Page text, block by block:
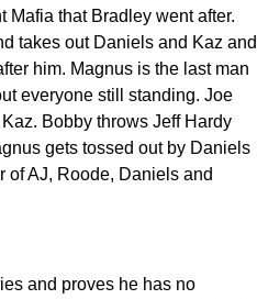
Mafia that Bradley went after.
takes out Daniels and Kaz and
him. Magnus is the last man
everyone still standing. Joe
Bobby throws Jeff Hardy
gets tossed out by Daniels
of AJ, Roode, Daniels and
and proves he has no